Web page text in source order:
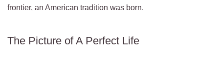
frontier, an American tradition was born.
The Picture of A Perfect Life